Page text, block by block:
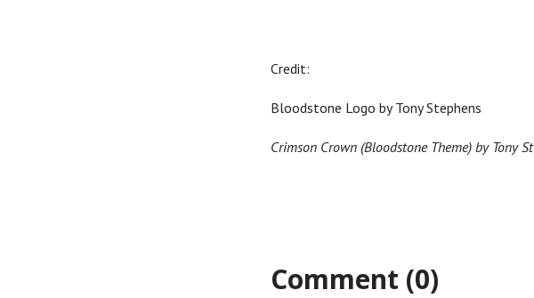
Credit:
Bloodstone Logo by Tony Stephens
Crimson Crown (Bloodstone Theme) by Tony
Comment (0)